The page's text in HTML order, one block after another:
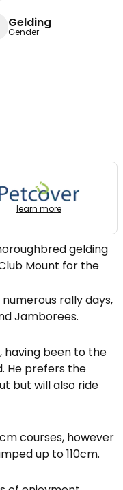
Gelding
Gender
learn more
gelding
Mount for the
rally days,
Jamborees.
having been to the
He prefers the
but will also ride
courses, however
up to 110cm.